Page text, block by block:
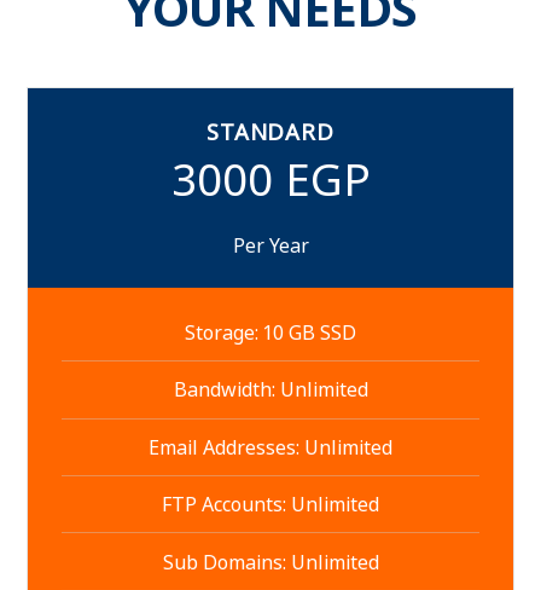
STANDARD
3000 EGP
Per Year
Storage: 10 GB SSD
Bandwidth: Unlimited
Email Addresses: Unlimited
FTP Accounts: Unlimited
Sub Domains: Unlimited